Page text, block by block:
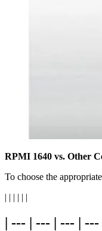
RPMI 1640 vs. Other
To choose the
| | | | | |
| --- | --- | --- | ---